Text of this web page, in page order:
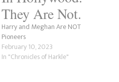
They Are Not.
Harry and Meghan Are NOT
Pioneers
February 10, 2023
In "Chronicles of Harkle"